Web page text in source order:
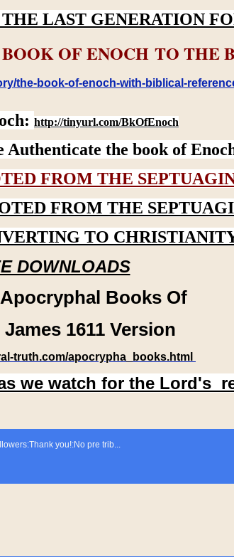
LAST GENERATION
OF ENOCH TO THE
the-book-of-enoch-with-biblical-
http://tinyurl.com/BkOfEnoch
Authenticate the book of
FROM THE
FROM THE
TO
DOWNLOADS
Books Of
1611 Version
truth.com/apocrypha_books.html
we watch for the Lord's
you!:No pre trib...